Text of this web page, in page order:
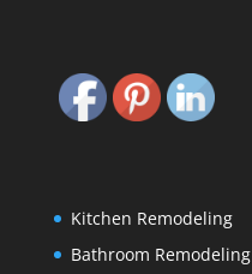
Kitchen Remodeling
Bathroom Remodeling